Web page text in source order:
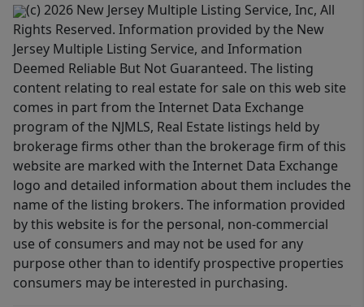
(c) 2026 New Jersey Multiple Listing Service, Inc, All
Rights Reserved. Information provided by the New
Jersey Multiple Listing Service, and Information
Deemed Reliable But Not Guaranteed. The listing
content relating to real estate for sale on this web site
comes in part from the Internet Data Exchange
program of the NJMLS, Real Estate listings held by
brokerage firms other than the brokerage firm of this
website are marked with the Internet Data Exchange
logo and detailed information about them includes the
name of the listing brokers. The information provided
by this website is for the personal, non-commercial
use of consumers and may not be used for any
purpose other than to identify prospective properties
consumers may be interested in purchasing.